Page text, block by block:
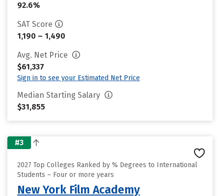
92.6%
SAT Score
1,190 – 1,490
Avg. Net Price
$61,337
Sign in to see your Estimated Net Price
Median Starting Salary
$31,855
#3
2027 Top Colleges Ranked by % Degrees to International
Students – Four or more years
New York Film Academy